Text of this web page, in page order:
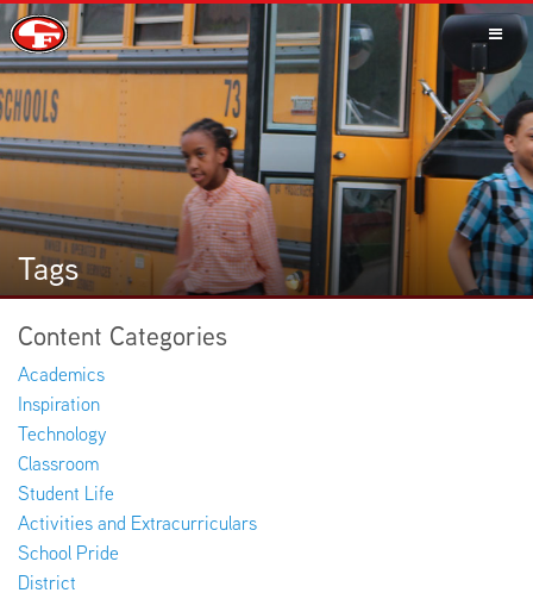
SCHOOLS
PARENTS
STUDENTS
STAFF
Tags
Content Categories
Academics
Inspiration
Technology
Classroom
Student Life
Activities and Extracurriculars
School Pride
District